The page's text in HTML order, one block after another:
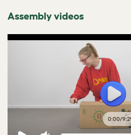
Assembly videos
0:00/